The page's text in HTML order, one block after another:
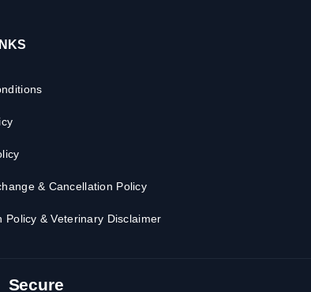
& Cancellation Policy
Policy & Veterinary Disclaimer
Secure